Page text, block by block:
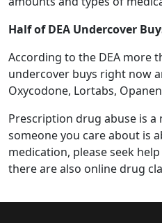
Half of DEA Undercover
According to the DEA more
undercover buys right now
Oxycodone, Lortabs,
Prescription drug abuse is
someone you care about is
medication, please seek
there are also online drug